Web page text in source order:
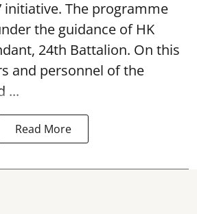
initiative. The programme
the guidance of HK
24th Battalion. On this
and personnel of the
...
Read More